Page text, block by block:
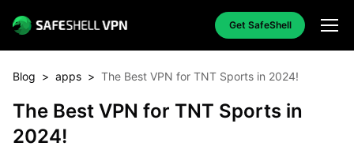
Get SafeShell
Blog > apps > The Best VPN for TNT Sports in 2024!
The Best VPN for TNT Sports in
2024!